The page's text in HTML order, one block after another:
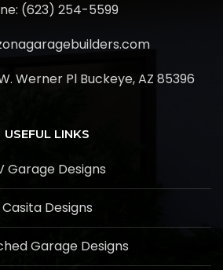
(623) 254-5599
Werner Pl Buckeye, AZ 85396
USEFUL LINKS
Garage Designs
Casita Designs
Garage Designs